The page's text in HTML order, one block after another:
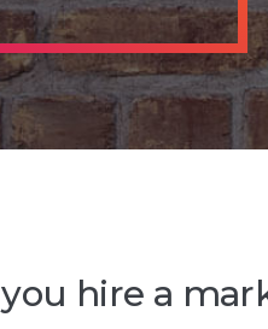
hire a